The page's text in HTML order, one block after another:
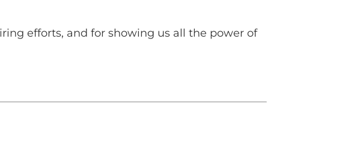
efforts, and for showing us all the power of